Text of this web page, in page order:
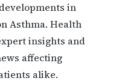
in
Asthma. Health
insights and
affecting
alike.